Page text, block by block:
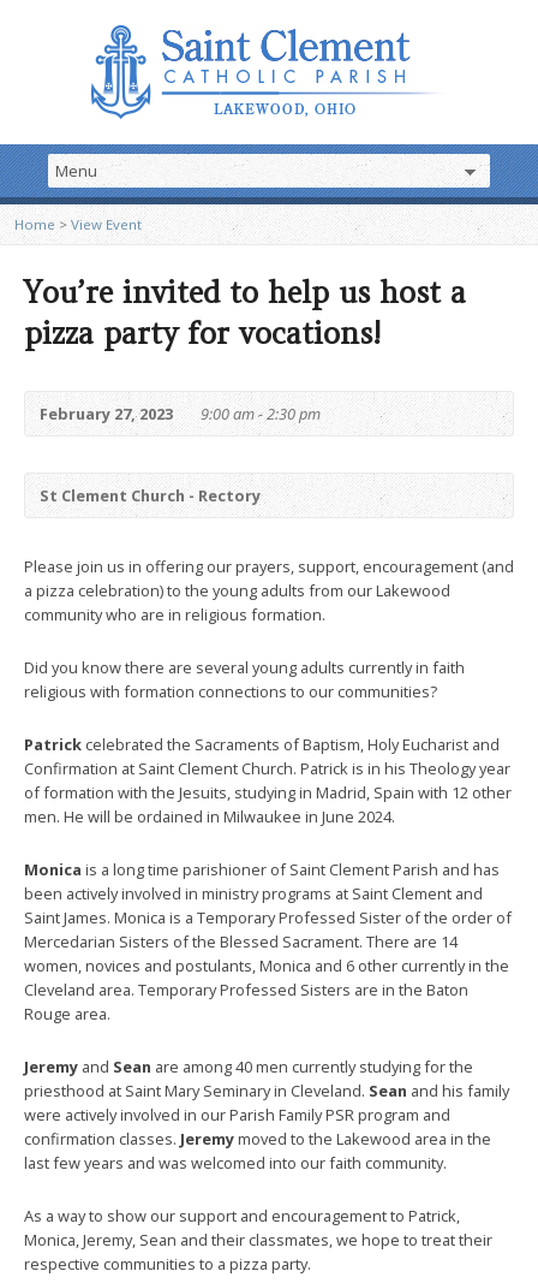
Home > View Event
You’re invited to help us host a
pizza party for vocations!
February 27, 2023 9:00 am - 2:30 pm
St Clement Church - Rectory
Please join us in offering our prayers, support, encouragement (and
a pizza celebration) to the young adults from our Lakewood
community who are in religious formation.
Did you know there are several young adults currently in faith
religious with formation connections to our communities?
Patrick celebrated the Sacraments of Baptism, Holy Eucharist and
Confirmation at Saint Clement Church. Patrick is in his Theology year
of formation with the Jesuits, studying in Madrid, Spain with 12 other
men. He will be ordained in Milwaukee in June 2024.
Monica is a long time parishioner of Saint Clement Parish and has
been actively involved in ministry programs at Saint Clement and
Saint James. Monica is a Temporary Professed Sister of the order of
Mercedarian Sisters of the Blessed Sacrament. There are 14
women, novices and postulants, Monica and 6 other currently in the
Cleveland area. Temporary Professed Sisters are in the Baton
Rouge area.
Jeremy and Sean are among 40 men currently studying for the
priesthood at Saint Mary Seminary in Cleveland. Sean and his family
were actively involved in our Parish Family PSR program and
confirmation classes. Jeremymoved to the Lakewood area in the
last few years and was welcomed into our faith community.
As a way to show our support and encouragement to Patrick,
Monica, Jeremy, Sean and their classmates, we hope to treat their
respective communities to a pizza party.